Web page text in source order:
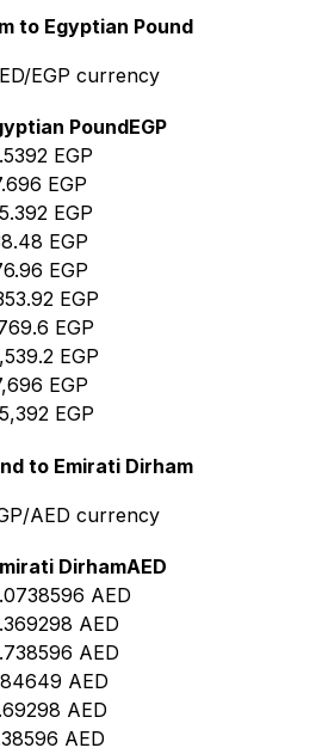
to Egyptian Pound
EGP currency
PoundEGP
EGP
EGP
EGP
EGP
EGP
EGP
EGP
EGP
EGP
EGP
to Emirati Dirham
AED currency
DirhamAED
AED
AED
AED
AED
AED
AED